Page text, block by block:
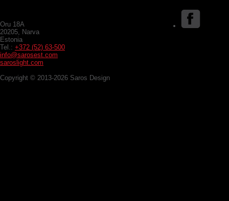
Oru 18A
20205, Narva
Estonia
Tel.: +372 (52) 63-500
info@sarosest.com
saroslight.com
Copyright © 2013-2026 Saros Design